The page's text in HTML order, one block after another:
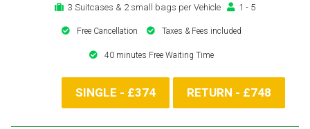
3 Suitcases & 2 small bags per Vehicle
1 - 5
Free Cancellation Taxes & Fees included
40 minutes Free Waiting Time
SINGLE - £374 RETURN - £748